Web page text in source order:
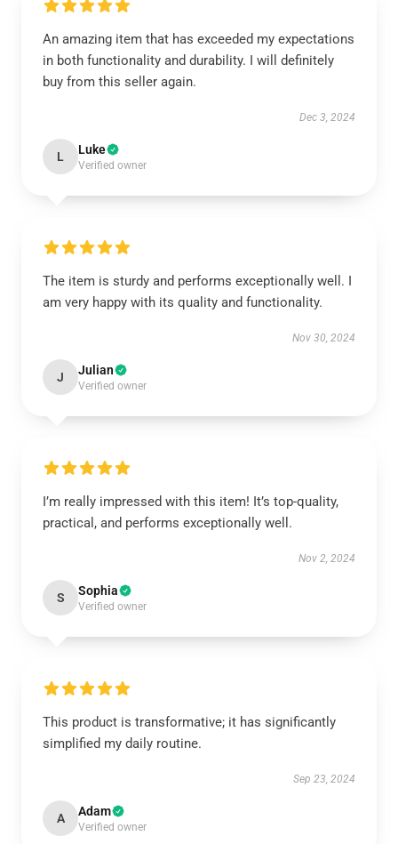
An amazing item that has exceeded my expectations
in both functionality and durability. I will definitely
buy from this seller again.
Dec 3, 2024
L Luke
Verified owner
The item is sturdy and performs exceptionally well. I
am very happy with its quality and functionality.
Nov 30, 2024
J Julian
Verified owner
I’m really impressed with this item! It’s top-quality,
practical, and performs exceptionally well.
Nov 2, 2024
S Sophia
Verified owner
This product is transformative; it has significantly
simplified my daily routine.
Sep 23, 2024
A Adam
Verified owner